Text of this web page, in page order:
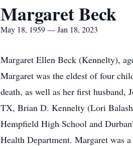
Margaret Beck
May 18, 1959 — Jan 18, 2023
Margaret Ellen Beck (Kennelty),
Margaret was the eldest of four
death, as well as her first
TX, Brian D. Kennelty (Lori
Hempfield High School and
Health Department. Margaret was